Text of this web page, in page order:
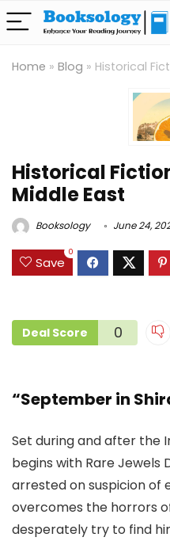
Home » Blog » Historical
Historical
Middle East
Booksology June 24,
Save
0
Deal Score 0
“September in
Set during and after the
begins with Rare Jewels
arrested on suspicion of
overcomes the horrors
desperately try to find